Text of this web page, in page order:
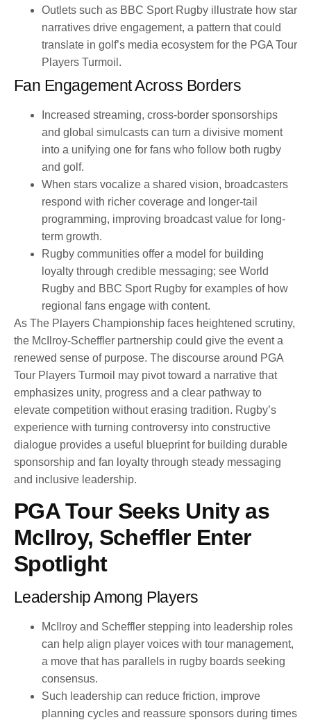
Outlets such as BBC Sport Rugby illustrate how star
narratives drive engagement, a pattern that could
translate in golf’s media ecosystem for the PGA Tour
Players Turmoil.
Fan Engagement Across Borders
Increased streaming, cross-border sponsorships
and global simulcasts can turn a divisive moment
into a unifying one for fans who follow both rugby
and golf.
When stars vocalize a shared vision, broadcasters
respond with richer coverage and longer-tail
programming, improving broadcast value for long-
term growth.
Rugby communities offer a model for building
loyalty through credible messaging; see World
Rugby and BBC Sport Rugby for examples of how
regional fans engage with content.
As The Players Championship faces heightened scrutiny,
the McIlroy-Scheffler partnership could give the event a
renewed sense of purpose. The discourse around PGA
Tour Players Turmoil may pivot toward a narrative that
emphasizes unity, progress and a clear pathway to
elevate competition without erasing tradition. Rugby’s
experience with turning controversy into constructive
dialogue provides a useful blueprint for building durable
sponsorship and fan loyalty through steady messaging
and inclusive leadership.
PGA Tour Seeks Unity as
McIlroy, Scheffler Enter
Spotlight
Leadership Among Players
McIlroy and Scheffler stepping into leadership roles
can help align player voices with tour management,
a move that has parallels in rugby boards seeking
consensus.
Such leadership can reduce friction, improve
planning cycles and reassure sponsors during times